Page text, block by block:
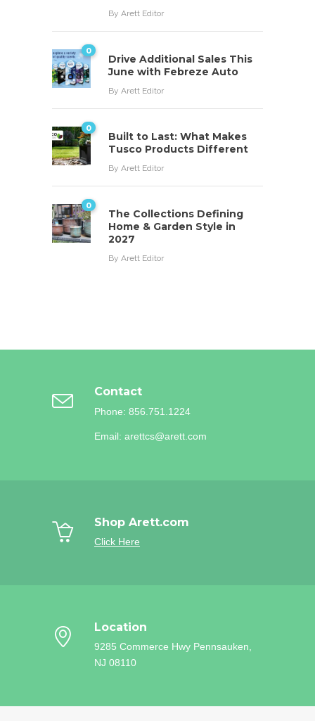
By Arett Editor
0
Drive Additional Sales This
June with Febreze Auto
By Arett Editor
0
Built to Last: What Makes
Tusco Products Different
By Arett Editor
0
The Collections Defining
Home & Garden Style in
2027
By Arett Editor
Contact
Phone: 856.751.1224
Email: arettcs@arett.com
Shop Arett.com
Click Here
Location
9285 Commerce Hwy Pennsauken,
NJ 08110